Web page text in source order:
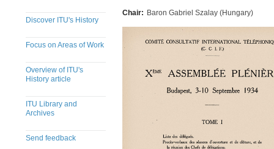
Discover ITU's History
Focus on Areas of Work
Overview of ITU's
History article
ITU Library and
Archives
Send feedback
Chair: Baron Gabriel Szalay (Hungary)